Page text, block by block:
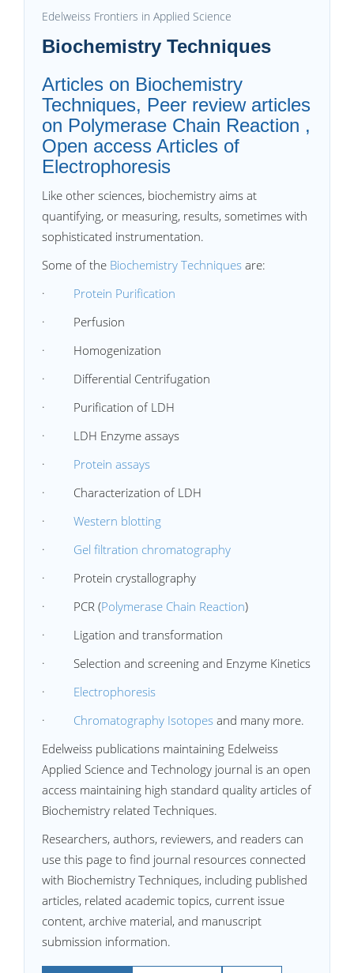
Edelweiss Frontiers in Applied Science
Biochemistry Techniques
Articles on Biochemistry
Techniques, Peer review articles
on Polymerase Chain Reaction ,
Open access Articles of
Electrophoresis
Like other sciences, biochemistry aims at
quantifying, or measuring, results, sometimes with
sophisticated instrumentation.
Some of the Biochemistry Techniques are:
· Protein Purification
· Perfusion
· Homogenization
· Differential Centrifugation
· Purification of LDH
· LDH Enzyme assays
· Protein assays
· Characterization of LDH
· Western blotting
· Gel filtration chromatography
· Protein crystallography
· PCR (Polymerase Chain Reaction)
· Ligation and transformation
· Selection and screening and Enzyme Kinetics
· Electrophoresis
· Chromatography Isotopes and many more.
Edelweiss publications maintaining Edelweiss
Applied Science and Technology journal is an open
access maintaining high standard quality articles of
Biochemistry related Techniques.
Researchers, authors, reviewers, and readers can
use this page to find journal resources connected
with Biochemistry Techniques, including published
articles, related academic topics, current issue
content, archive material, and manuscript
submission information.